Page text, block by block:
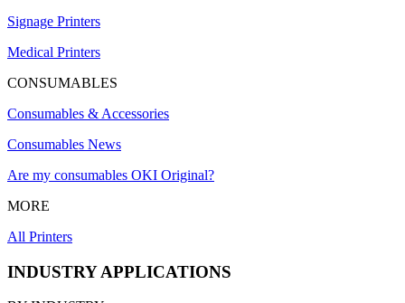
Signage Printers
Medical Printers
CONSUMABLES
Consumables & Accessories
Consumables News
Are my consumables OKI Original?
MORE
All Printers
INDUSTRY APPLICATIONS